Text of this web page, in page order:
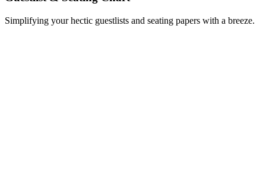
Simplifying your hectic guestlists and seating papers with a breeze.